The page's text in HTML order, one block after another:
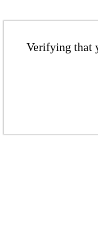
Verifying that